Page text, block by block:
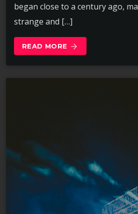
began close to a century ago,
strange and […]
READ MORE arrow_forward